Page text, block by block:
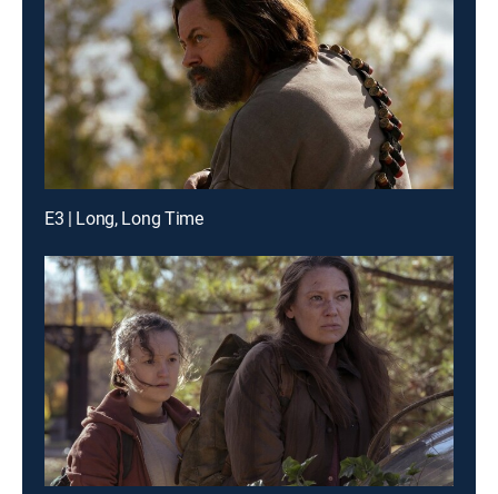
E3 | Long, Long Time